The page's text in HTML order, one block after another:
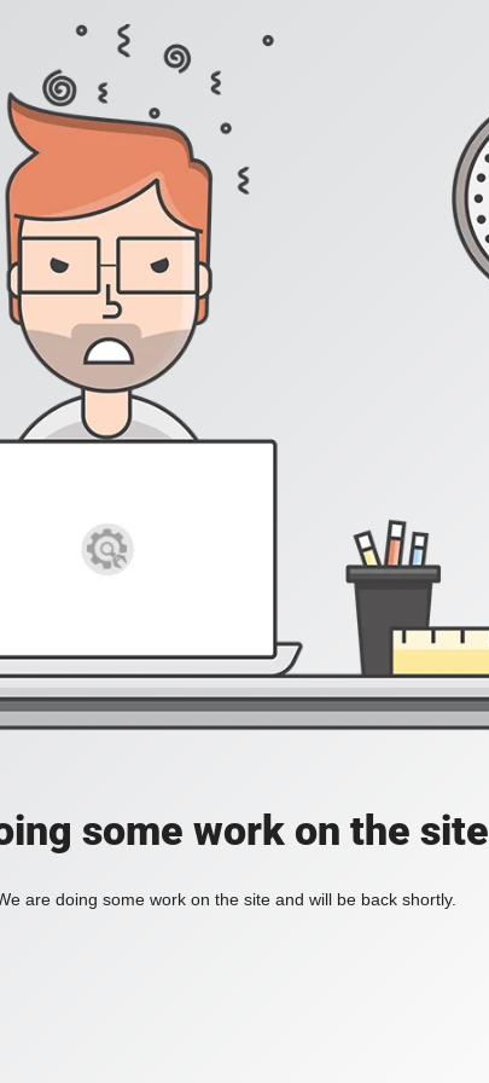
some work on the site
are doing some work on the site and will be back shortly.